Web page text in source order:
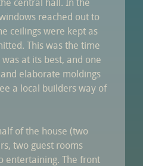
central hall. In the
reached out to
ceilings were kept as
This was the time
at its best, and one
elaborate moldings
a local builders way of
of the house (two
two guest rooms
entertaining. The front